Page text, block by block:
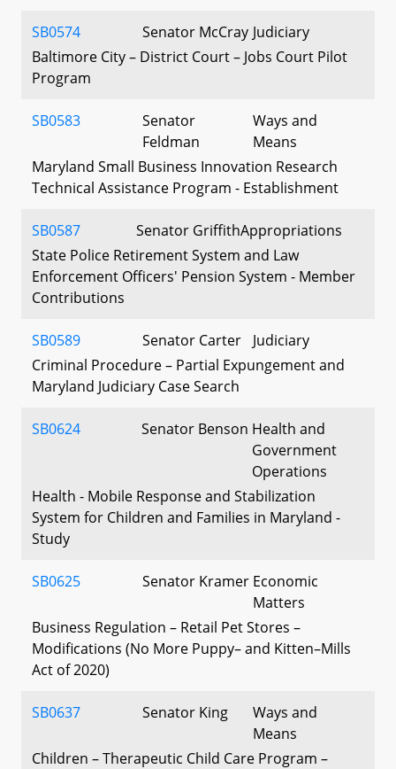
SB0574 Senator McCray Judiciary
Baltimore City – District Court – Jobs Court Pilot
Program
SB0583
Senator
Feldman
Ways and
Means
Maryland Small Business Innovation Research
Technical Assistance Program - Establishment
SB0587 Senator GriffithAppropriations
State Police Retirement System and Law
Enforcement Officers' Pension System - Member
Contributions
SB0589 Senator Carter
Judiciary
Criminal Procedure – Partial Expungement and
Maryland Judiciary Case Search
SB0624 Senator Benson Health and
Government
Operations
Health - Mobile Response and Stabilization
System for Children and Families in Maryland -
Study
SB0625 Senator Kramer Economic
Matters
Business Regulation – Retail Pet Stores –
Modifications (No More Puppy– and Kitten–Mills
Act of 2020)
SB0637 Senator King
Ways and
Means
Children – Therapeutic Child Care Program –